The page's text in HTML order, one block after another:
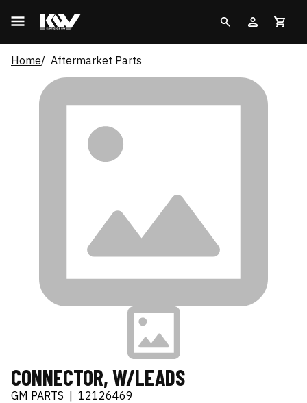
Home Aftermarket Parts
CONNECTOR, W/LEADS
GM PARTS 12126469